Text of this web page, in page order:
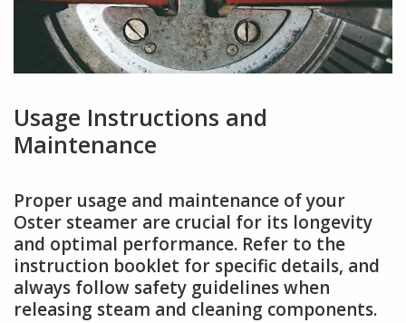
Usage Instructions and
Maintenance
Proper usage and maintenance of your
Oster steamer are crucial for its longevity
and optimal performance. Refer to the
instruction booklet for specific details, and
always follow safety guidelines when
releasing steam and cleaning components.